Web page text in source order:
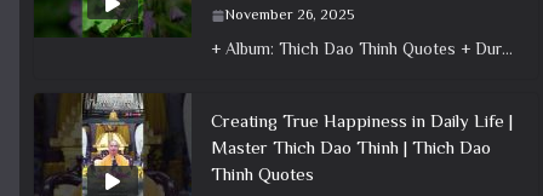
November 26, 2025
+ Album: Thich Dao Thinh Quotes + Duration: 0:00:16 + Dharma talk: Master Thich Dao Thinh + Category: Dharma Talk
Creating True Happiness in Daily Life |
Master Thich Dao Thinh | Thich Dao
Thinh Quotes